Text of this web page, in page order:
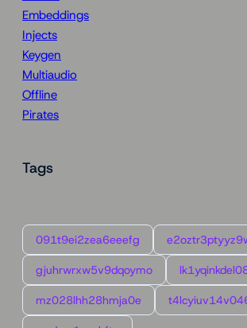
Embeddings
Injects
Keygen
Multiaudio
Offline
Pirates
Tags
091t9ei2zea6eeefg
gjuhrwrxw5v9dqoymo
mz028lhh28hmja0e